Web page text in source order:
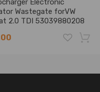
Electronic
Wastegate forVW
2.0 TDI 53039880208
-18%